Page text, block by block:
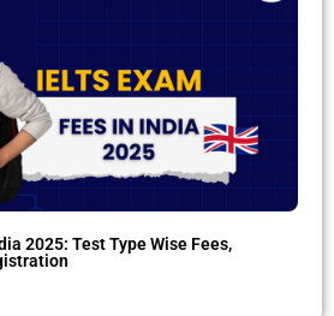
2025: Test Type Wise Fees,